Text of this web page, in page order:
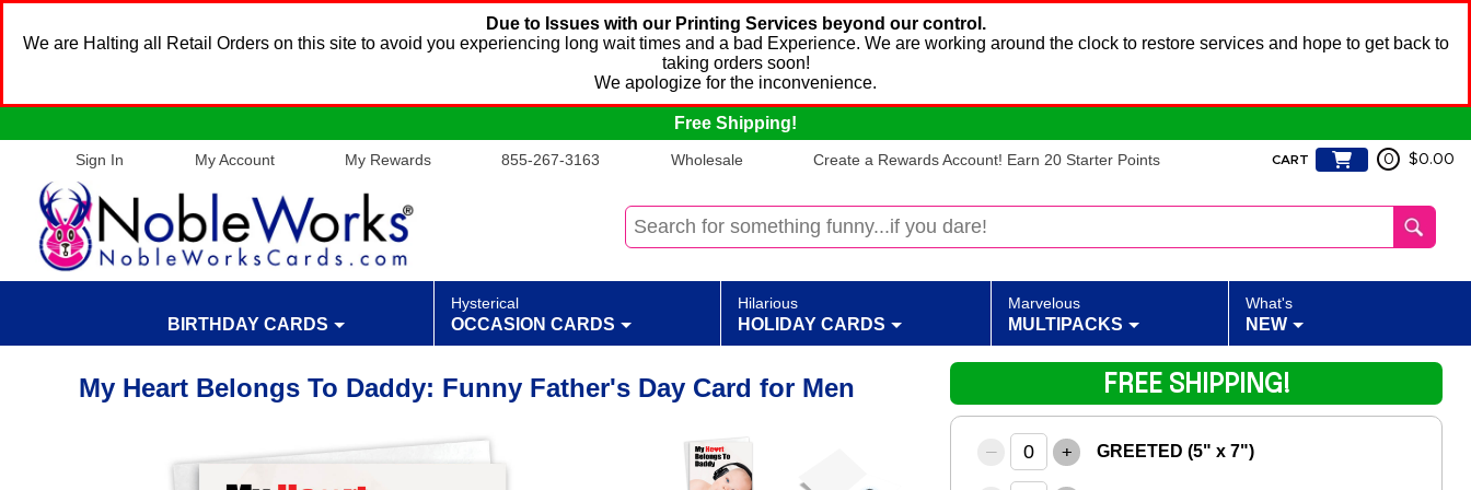
Due to Issues with our Printing Services beyond our control.
We are Halting all Retail Orders on this site to avoid you experiencing long wait times and a bad Experience. We are working around the clock to restore services and hope to get back to
taking orders soon!
We apologize for the inconvenience.
Free Shipping!
Sign In My Account My Rewards 855-267-3163 Wholesale Create a Rewards Account! Earn 20 Starter Points CART 0 $0.00
BIRTHDAY CARDS
Hysterical
OCCASION CARDS
Hilarious
HOLIDAY CARDS
Marvelous
MULTIPACKS
What's
NEW
My Heart Belongs To Daddy: Funny Father's Day Card for Men
– + GREETED (5" x 7")
FREE SHIPPING!